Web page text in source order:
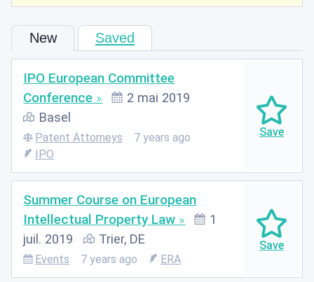
New Saved
IPO European Committee
Conference
2 mai 2019
Basel
Patent Attorneys
7 years ago
IPO
Summer Course on European
Intellectual Property Law
1
juil. 2019
Trier, DE
Events 7 years ago ERA